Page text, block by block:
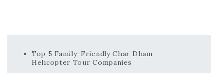
Top 5 Family-Friendly Char Dham
Helicopter Tour Companies